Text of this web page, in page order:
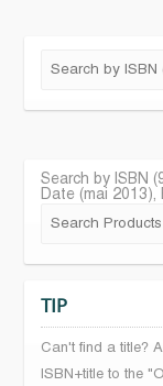
Search by ISBN
Date (mai 2013),
TIP
Can't find a title?
ISBN+title to the